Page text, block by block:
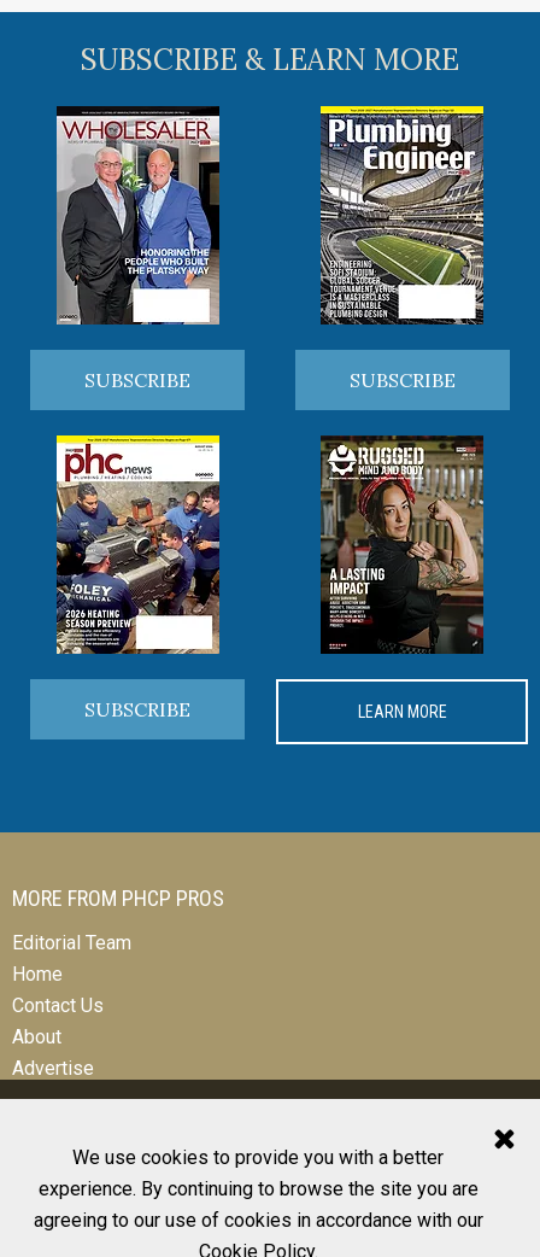
We use cookies to provide you with a better
experience. By continuing to browse the site you are
agreeing to our use of cookies in accordance with our
Cookie Policy.
SUBSCRIBE & LEARN MORE
SUBSCRIBE SUBSCRIBE
SUBSCRIBE LEARN MORE
MORE FROM PHCP PROS
Editorial Team
Home
Contact Us
About
Advertise
© 2026 All Rights Reserved
Design, CMS, Hosting & Web Development |